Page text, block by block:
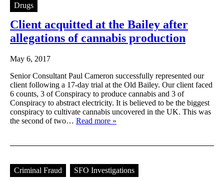
Drugs
Client acquitted at the Bailey after
allegations of cannabis production
May 6, 2017
Senior Consultant Paul Cameron successfully represented our
client following a 17-day trial at the Old Bailey. Our client faced
6 counts, 3 of Conspiracy to produce cannabis and 3 of
Conspiracy to abstract electricity. It is believed to be the biggest
conspiracy to cultivate cannabis uncovered in the UK. This was
the second of two… Read more »
Criminal Fraud SFO Investigations